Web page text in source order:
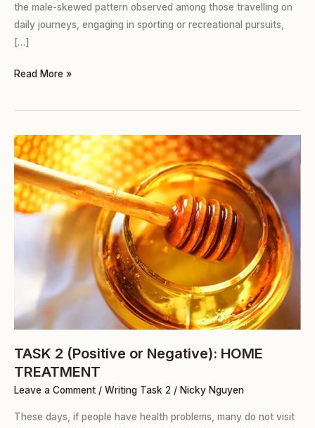
the male-skewed pattern observed among those travelling on
daily journeys, engaging in sporting or recreational pursuits,
[…]
Read More »
TASK 2 (Positive or Negative): HOME
TREATMENT
Leave a Comment / Writing Task 2 / Nicky Nguyen
These days, if people have health problems, many do not visit
TASK
2
(Positive
or
Negative):
TREATMENT